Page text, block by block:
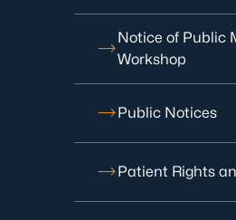
Notice of Public
Workshop
Public Notices
Patient Rights